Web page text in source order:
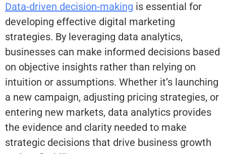
Data-driven decision-making is essential for
developing effective digital marketing
strategies. By leveraging data analytics,
businesses can make informed decisions based
on objective insights rather than relying on
intuition or assumptions. Whether it’s launching
a new campaign, adjusting pricing strategies, or
entering new markets, data analytics provides
the evidence and clarity needed to make
strategic decisions that drive business growth